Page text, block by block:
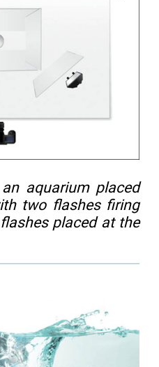
aquarium placed
two flashes firing
placed at the